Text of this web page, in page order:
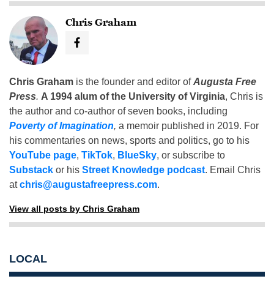
Chris Graham
Chris Graham is the founder and editor ofAugusta Free
Press. A 1994 alum of the University of Virginia, Chris is
the author and co-author of seven books, including
Poverty of Imagination, a memoir published in 2019. For
his commentaries on news, sports and politics, go to his
YouTube page, TikTok, BlueSky, or subscribe to
Substack or his Street Knowledge podcast. Email Chris
atchris@augustafreepress.com.
View all posts by Chris Graham
LOCAL